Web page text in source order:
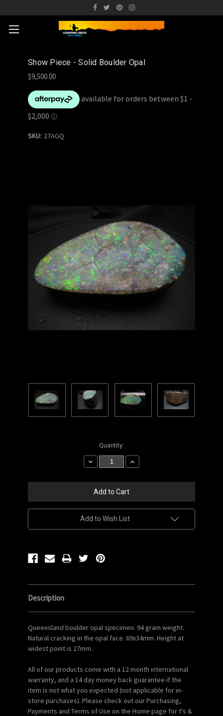
Show Piece - Solid Boulder Opal
$9,500.00
SKU: 27AGQ
Quantity:
Decrease
Quantity:
Increase
Quantity:
Add to Wish List
Description
Queensland boulder opal specimen. 94 gram weight.
Natural cracking in the opal face. 69x34mm. Height at
widest point is 27mm.
All of our products come with a 12 month international
warranty, and a 14 day money back guarantee if the
item is not what you expected (not applicable for in-
store purchases). Please check out our Purchasing,
Payments and Terms of Use on the Home page for t's &